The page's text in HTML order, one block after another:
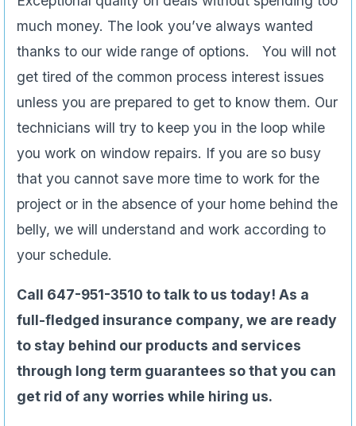
much money. The look you’ve always wanted
thanks to our wide range of options. You will not
get tired of the common process interest issues
unless you are prepared to get to know them. Our
technicians will try to keep you in the loop while
you work on window repairs. If you are so busy
that you cannot save more time to work for the
project or in the absence of your home behind the
belly, we will understand and work according to
your schedule.
Call 647-951-3510 to talk to us today! As a
full-fledged insurance company, we are ready
to stay behind our products and services
through long term guarantees so that you can
get rid of any worries while hiring us.